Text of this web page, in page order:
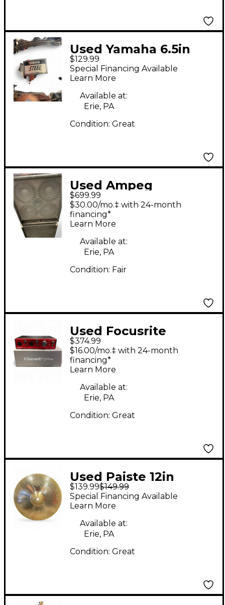
Used Yamaha 6.5in
STEEL CHROME Drum
$129.99
Special Financing Available
Learn More
Available at:
Erie, PA
Condition: Great
Used Ampeg
BSE410HLFd Bass
Cabinet
$699.99
$30.00/mo.‡ with 24-month
financing*
Learn More
Available at:
Erie, PA
Condition: Fair
Used Focusrite
CLARETT+ 2 PRE
Audio Interface
$374.99
$16.00/mo.‡ with 24-month
financing*
Learn More
Available at:
Erie, PA
Condition: Great
Used Paiste 12in
Reflector Sound
Formula Splash
Cymbal
$139.99$149.99
Special Financing Available
Learn More
Available at:
Erie, PA
Condition: Great